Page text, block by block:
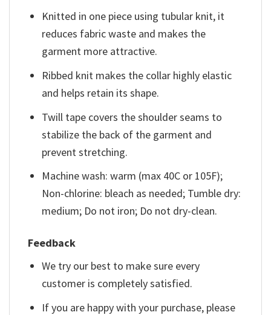
Knitted in one piece using tubular knit, it
reduces fabric waste and makes the
garment more attractive.
Ribbed knit makes the collar highly elastic
and helps retain its shape.
Twill tape covers the shoulder seams to
stabilize the back of the garment and
prevent stretching.
Machine wash: warm (max 40C or 105F);
Non-chlorine: bleach as needed; Tumble dry:
medium; Do not iron; Do not dry-clean.
Feedback
We try our best to make sure every
customer is completely satisfied.
If you are happy with your purchase, please